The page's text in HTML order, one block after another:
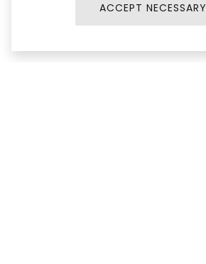
ACCEPT NECESSARY